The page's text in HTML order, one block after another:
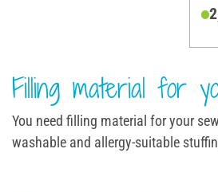
Filling material for
You need filling material for your
washable and allergy-suitable